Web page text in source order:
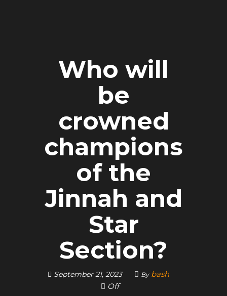
Who will
be
crowned
champions
of the
Jinnah and
Star
Section?
September 21, 2023 By bash
Off